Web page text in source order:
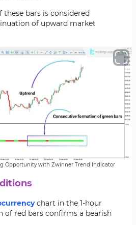
bars is considered
of upward market
Opportunity with Zwinner Trend Indicator
chart in the 1-hour
red bars confirms a bearish